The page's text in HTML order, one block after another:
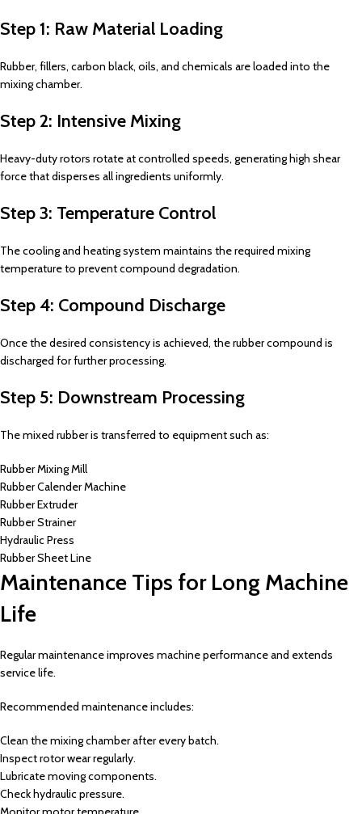
Step 1: Raw Material Loading
Rubber, fillers, carbon black, oils, and chemicals are loaded into the
mixing chamber.
Step 2: Intensive Mixing
Heavy-duty rotors rotate at controlled speeds, generating high shear
force that disperses all ingredients uniformly.
Step 3: Temperature Control
The cooling and heating system maintains the required mixing
temperature to prevent compound degradation.
Step 4: Compound Discharge
Once the desired consistency is achieved, the rubber compound is
discharged for further processing.
Step 5: Downstream Processing
The mixed rubber is transferred to equipment such as:
Rubber Mixing Mill
Rubber Calender Machine
Rubber Extruder
Rubber Strainer
Hydraulic Press
Rubber Sheet Line
Maintenance Tips for Long Machine
Life
Regular maintenance improves machine performance and extends
service life.
Recommended maintenance includes:
Clean the mixing chamber after every batch.
Inspect rotor wear regularly.
Lubricate moving components.
Check hydraulic pressure.